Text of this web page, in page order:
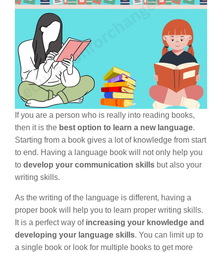
If you are a person who is really into reading books,
then it is the best option to learn a new language.
Starting from a book gives a lot of knowledge from start
to end. Having a language book will not only help you
to develop your communication skills but also your
writing skills.
As the writing of the language is different, having a
proper book will help you to learn proper writing skills.
It is a perfect way ofincreasing your knowledge and
developing your language skills. You can limit up to
a single book or look for multiple books to get more